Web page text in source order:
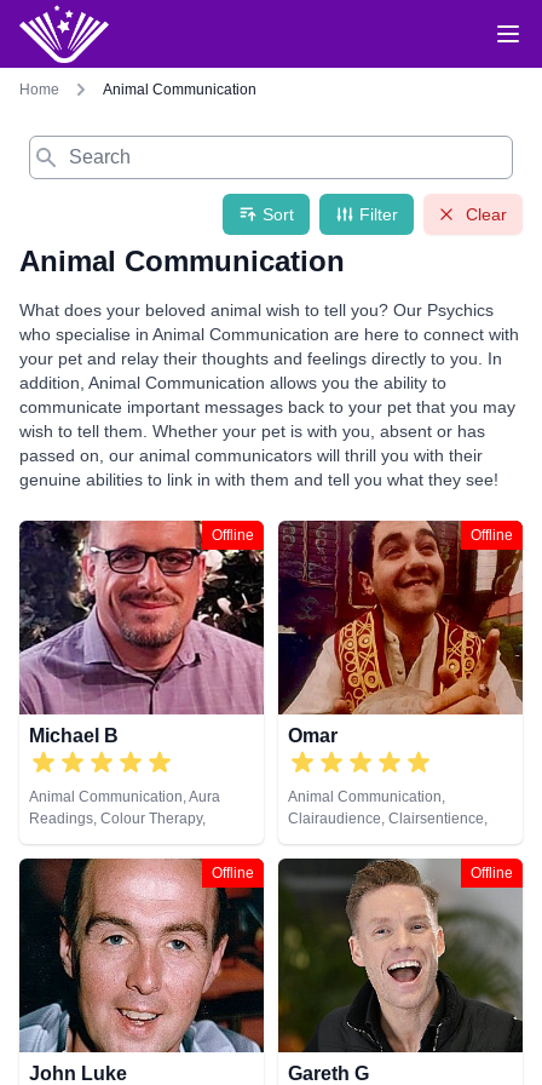
Home Animal Communication
Search
Sort Filter Clear
Animal Communication
What does your beloved animal wish to tell you? Our Psychics
who specialise in Animal Communication are here to connect with
your pet and relay their thoughts and feelings directly to you. In
addition, Animal Communication allows you the ability to
communicate important messages back to your pet that you may
wish to tell them. Whether your pet is with you, absent or has
passed on, our animal communicators will thrill you with their
genuine abilities to link in with them and tell you what they see!
Offline
Michael B
Animal Communication, Aura
Readings, Colour Therapy,
Counsellor, Dream Analysis, Life
Coaching, Natural Psychic, Past
Lives, Psychic Development,
Remote Viewing
Offline
Omar
Animal Communication,
Clairaudience, Clairsentience,
Clairvoyance, Crystals, Medium,
Natural Psychic, Psychometry,
Tarot Cards
Offline
John Luke
Offline
Gareth G